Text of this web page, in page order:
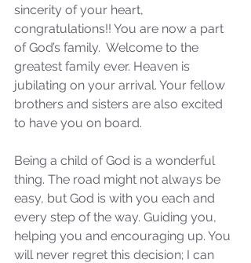
Isaiah’s Truths: Lesson 33: O
House of David… Do you
still doubt God?
Nov 3, 2025
6 min read
sincerity of your heart,
congratulations!! You are now a part
of God’s family.  Welcome to the
greatest family ever. Heaven is
jubilating on your arrival. Your fellow
brothers and sisters are also excited
to have you on board.
Being a child of God is a wonderful
thing. The road might not always be
easy, but God is with you each and
every step of the way. Guiding you,
helping you and encouraging up. You
will never regret this decision; I can